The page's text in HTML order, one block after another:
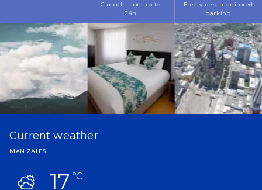
October
November
December
Cancellation up to
24h
Free video-monitored
parking
Current weather
MANIZALES
17ºC